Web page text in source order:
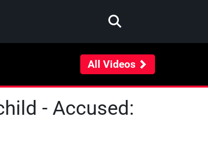
All Videos
- Accused: